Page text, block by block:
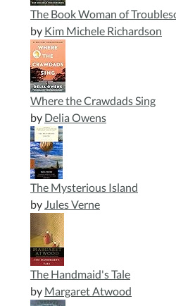
The Book Woman of
by Kim Michele Richardson
Where the Crawdads Sing
by Delia Owens
The Mysterious Island
by Jules Verne
The Handmaid's Tale
by Margaret Atwood